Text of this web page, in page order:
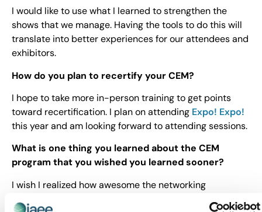
I would like to use what I learned to strengthen the
shows that we manage. Having the tools to do this will
translate into better experiences for our attendees and
exhibitors.
How do you plan to recertify your CEM?
I hope to take more in-person training to get points
toward recertification. I plan on attending Expo! Expo!
this year and am looking forward to attending sessions.
What is one thing you learned about the CEM
program that you wished you learned sooner?
I wish I realized how awesome the networking
opportunities would be during trainings. It was a great